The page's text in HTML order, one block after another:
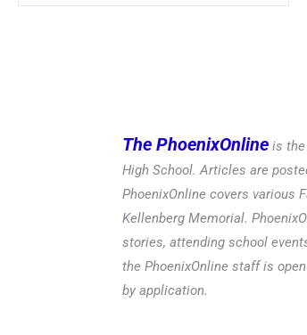
The PhoenixOnline is
High School. Articles are
PhoenixOnline covers various
Kellenberg Memorial.
stories, attending school
the PhoenixOnline staff is
by application.